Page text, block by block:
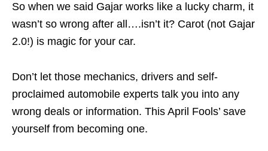
So when we said Gajar works like a lucky charm, it
wasn’t so wrong after all….isn’t it? Carot (not Gajar
2.0!) is magic for your car.
Don’t let those mechanics, drivers and self-
proclaimed automobile experts talk you into any
wrong deals or information. This April Fools’ save
yourself from becoming one.